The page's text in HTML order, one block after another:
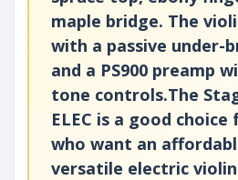
maple bridge. The
with a passive under-
and a PS900 preamp
tone controls.The
ELEC is a good
who want an
versatile electric